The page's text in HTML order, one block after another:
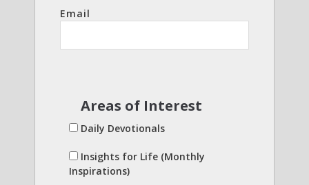
Email
Areas of Interest
Daily Devotionals
Insights for Life (Monthly
Inspirations)